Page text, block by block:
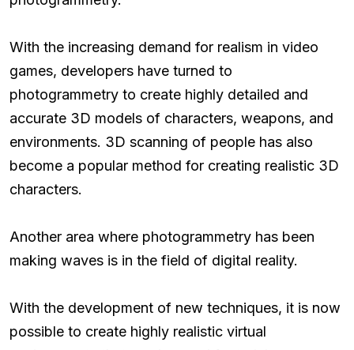
With the increasing demand for realism in video
games, developers have turned to
photogrammetry to create highly detailed and
accurate 3D models of characters, weapons, and
environments. 3D scanning of people has also
become a popular method for creating realistic 3D
characters.
Another area where photogrammetry has been
making waves is in the field of digital reality.
With the development of new techniques, it is now
possible to create highly realistic virtual